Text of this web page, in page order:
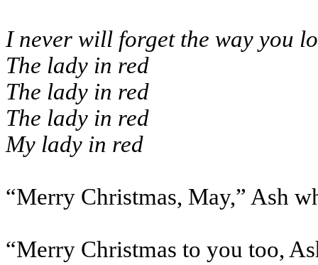
I never will forget the way you
The lady in red
The lady in red
The lady in red
My lady in red
“Merry Christmas, May,” Ash
“Merry Christmas to you too,